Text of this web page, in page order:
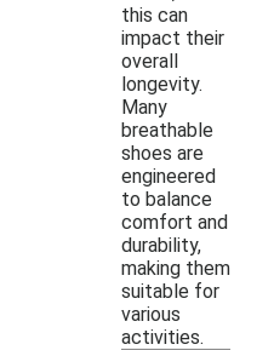
this can
impact their
overall
longevity.
Many
breathable
shoes are
engineered
to balance
comfort and
durability,
making them
suitable for
various
activities.